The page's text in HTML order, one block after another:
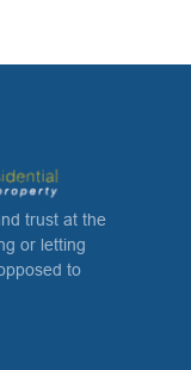
trust at the
or letting
to